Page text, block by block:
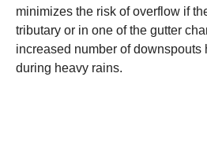
minimizes the risk of overflow if
tributary or in one of the gutter
increased number of downspouts
during heavy rains.